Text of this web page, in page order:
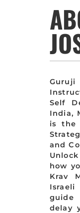
Self
India,
is the
and
how
Krav
guide
delay